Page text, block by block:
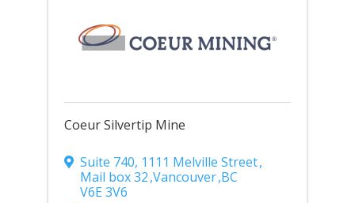
Coeur Silvertip Mine
Suite 740, 1111 Melville Street,
Mail box 32,Vancouver,BC
V6E 3V6